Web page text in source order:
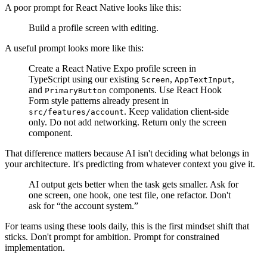
A poor prompt for React Native looks like this:
Build a profile screen with editing.
A useful prompt looks more like this:
Create a React Native Expo profile screen in
TypeScript using our existing Screen, AppTextInput,
and PrimaryButton components. Use React Hook
Form style patterns already present in
src/features/account. Keep validation client-side
only. Do not add networking. Return only the screen
component.
That difference matters because AI isn't deciding what belongs in
your architecture. It's predicting from whatever context you give it.
AI output gets better when the task gets smaller. Ask for
one screen, one hook, one test file, one refactor. Don't
ask for “the account system.”
For teams using these tools daily, this is the first mindset shift that
sticks. Don't prompt for ambition. Prompt for constrained
implementation.